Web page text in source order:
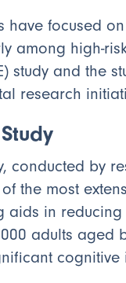
have focused
among high-
study and the
research
conducted by
the most
aids in
adults aged
cognitive